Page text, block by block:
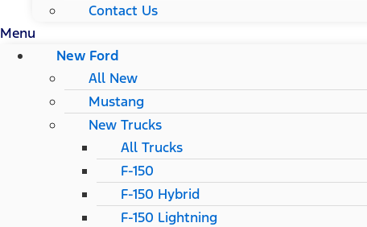
Contact Us
Menu
New Ford
All New
Mustang
New Trucks
All Trucks
F-150
F-150 Hybrid
F-150 Lightning